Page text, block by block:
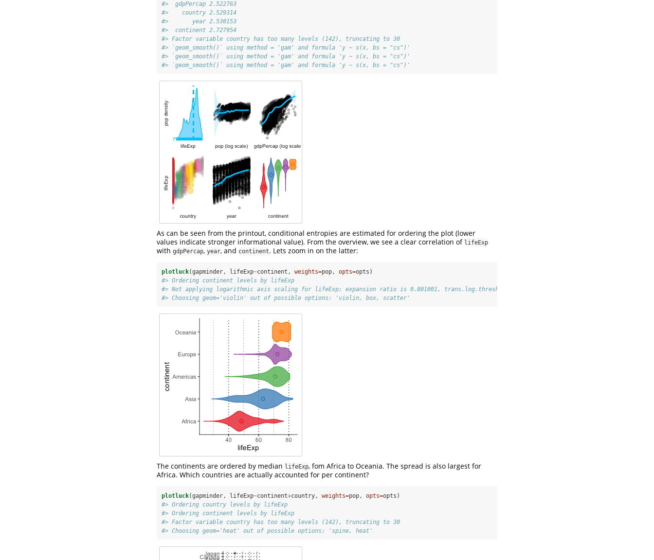
#>  gdpPercap 2.522763
#>    country 2.529314
#>       year 2.530153
#>  continent 2.727954
#> Factor variable country has too many levels (142), truncating to 30
#> `geom_smooth()` using method = 'gam' and formula 'y ~ s(x, bs = "cs")'
#> `geom_smooth()` using method = 'gam' and formula 'y ~ s(x, bs = "cs")'
#> `geom_smooth()` using method = 'gam' and formula 'y ~ s(x, bs = "cs")'
As can be seen from the printout, conditional entropies are estimated for ordering the plot (lower
values indicate stronger informational value). From the overview, we see a clear correlation of lifeExp
with gdpPercap, year, and continent. Lets zoom in on the latter:
plotluck(gapminder, lifeExp~continent, weights=pop, opts=opts)
#> Ordering continent levels by lifeExp
#> Not applying logarithmic axis scaling for lifeExp; expansion ratio is 0.801001, trans.log.thresh = 2.000000
#> Choosing geom='violin' out of possible options: 'violin, box, scatter'
The continents are ordered by median lifeExp, fom Africa to Oceania. The spread is also largest for
Africa. Which countries are actually accounted for per continent?
plotluck(gapminder, lifeExp~continent+country, weights=pop, opts=opts)
#> Ordering country levels by lifeExp
#> Ordering continent levels by lifeExp
#> Factor variable country has too many levels (142), truncating to 30
#> Choosing geom='heat' out of possible options: 'spine, heat'